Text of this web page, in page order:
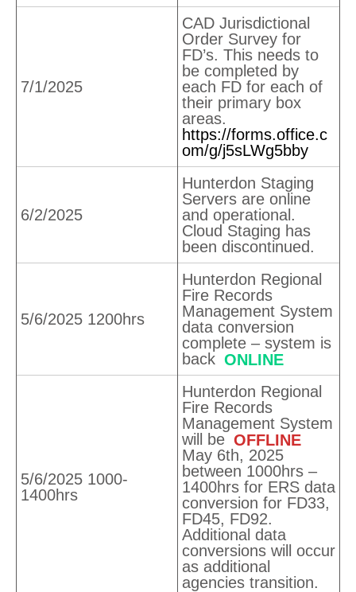
7/1/2025
CAD Jurisdictional
Order Survey for
FD’s. This needs to
be completed by
each FD for each of
their primary box
areas.
https://forms.office.c
om/g/j5sLWg5bby
6/2/2025
Hunterdon Staging
Servers are online
and operational.
Cloud Staging has
been discontinued.
5/6/2025 1200hrs
Hunterdon Regional
Fire Records
Management System
data conversion
complete – system is
back ONLINE
5/6/2025 1000-
1400hrs
Hunterdon Regional
Fire Records
Management System
will be OFFLINE
May 6th, 2025
between 1000hrs –
1400hrs for ERS data
conversion for FD33,
FD45, FD92.
Additional data
conversions will occur
as additional
agencies transition.